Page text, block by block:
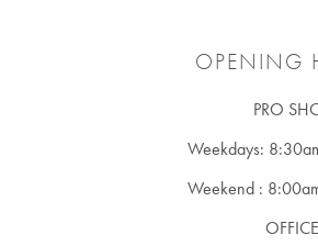
OPENING
PRO
Weekdays:
Weekend :
OFFICE